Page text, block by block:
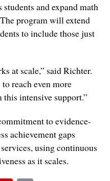
and expand math
program will extend
to include those just
at scale,” said Richter.
to reach even more
intensive support.”
to evidence-
achievement gaps
using continuous
as it scales.